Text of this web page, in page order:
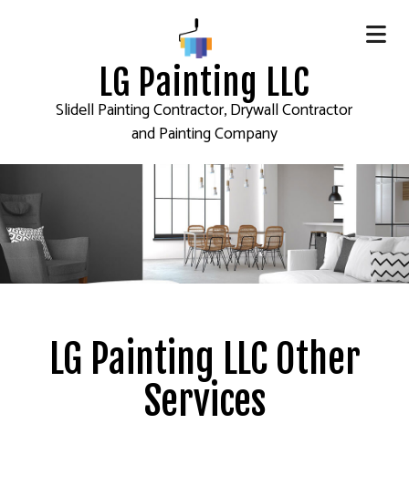
LG Painting LLC
Slidell Painting Contractor, Drywall Contractor
and Painting Company
LG Painting LLC Other
Services